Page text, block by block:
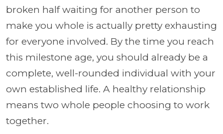
broken half waiting for another person to
make you whole is actually pretty exhausting
for everyone involved. By the time you reach
this milestone age, you should already be a
complete, well-rounded individual with your
own established life. A healthy relationship
means two whole people choosing to work
together.